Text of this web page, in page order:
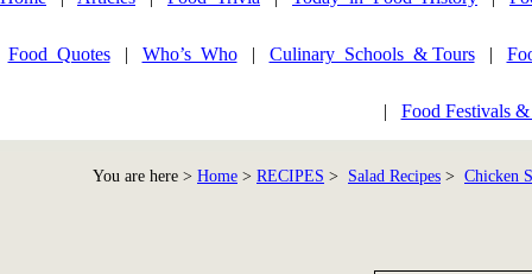
Food_Quotes| Who’s_Who| Culinary_Schools_& Tours|
| Food Festivals
You are here > Home > RECIPES > Salad Recipes > Chicken